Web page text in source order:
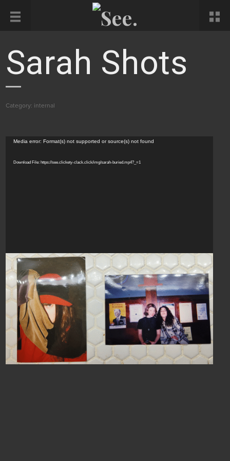
Sarah Shots
Category: internal
Video
Media error: Format(s) not supported or source(s) not found
Download File: https://see.clickety-clack.click/img/sarah-buried.mp4?_=1